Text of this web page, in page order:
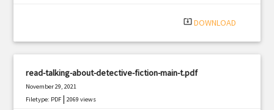
system_update_alt DOWNLOAD
read-talking-about-detective-fiction-main-t.pdf
November 29, 2021
Filetype: PDF |2069 views